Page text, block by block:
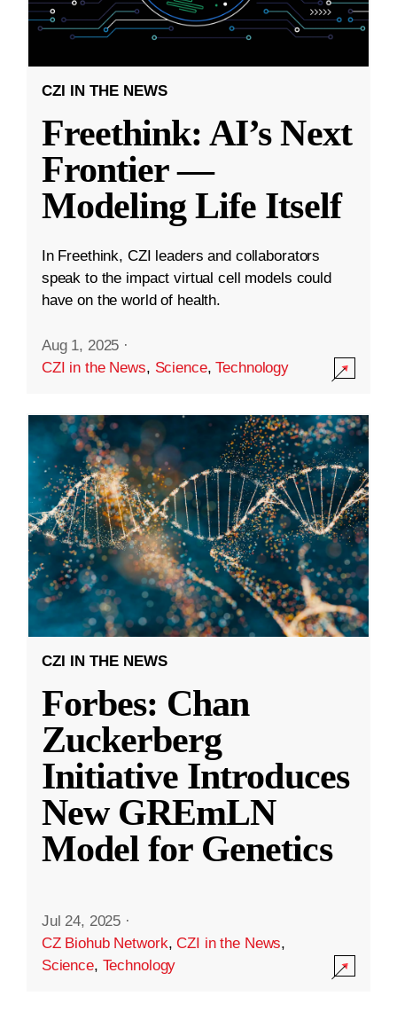
CZI IN THE NEWS
Freethink: AI’s Next
Frontier —
Modeling Life Itself
In Freethink, CZI leaders and collaborators
speak to the impact virtual cell models could
have on the world of health.
Aug 1, 2025 ·
CZI in the News, Science,Technology
CZI IN THE NEWS
Forbes: Chan
Zuckerberg
Initiative Introduces
New GREmLN
Model for Genetics
Jul 24, 2025 ·
CZ Biohub Network,CZI in the News,
Science, Technology